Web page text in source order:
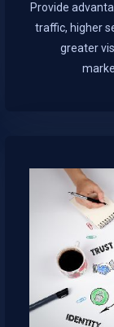
Provide
traffic, higher
greater